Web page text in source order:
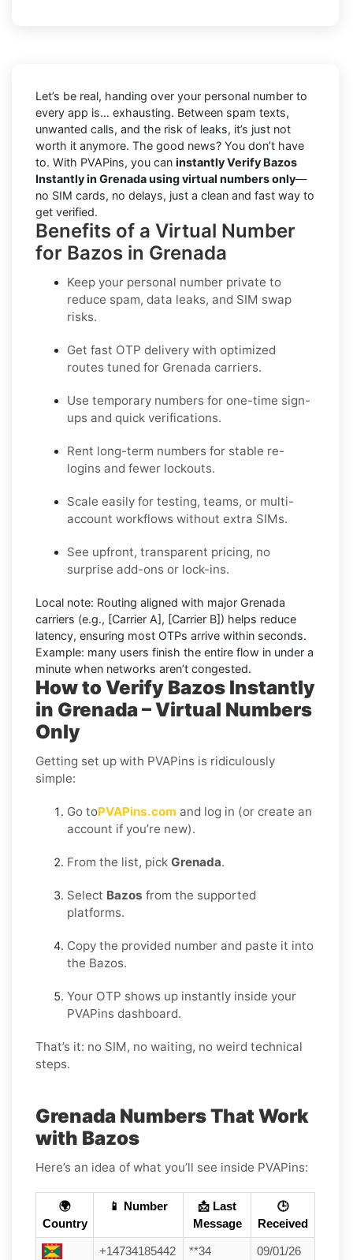
Let’s be real, handing over your personal number to
every app is… exhausting. Between spam texts,
unwanted calls, and the risk of leaks, it’s just not
worth it anymore. The good news? You don’t have
to. With PVAPins, you can instantly Verify Bazos
Instantly in Grenada using virtual numbers only—
no SIM cards, no delays, just a clean and fast way to
get verified.
Benefits of a Virtual Number
for Bazos in Grenada
Keep your personal number private to
reduce spam, data leaks, and SIM swap
risks.
Get fast OTP delivery with optimized
routes tuned for Grenada carriers.
Use temporary numbers for one-time sign-
ups and quick verifications.
Rent long-term numbers for stable re-
logins and fewer lockouts.
Scale easily for testing, teams, or multi-
account workflows without extra SIMs.
See upfront, transparent pricing, no
surprise add-ons or lock-ins.
Local note: Routing aligned with major Grenada
carriers (e.g., [Carrier A], [Carrier B]) helps reduce
latency, ensuring most OTPs arrive within seconds.
Example: many users finish the entire flow in under a
minute when networks aren’t congested.
How to Verify Bazos Instantly
in Grenada – Virtual Numbers
Only
Getting set up with PVAPins is ridiculously
simple:
Go toPVAPins.com and log in (or create an
account if you’re new).
From the list, pick Grenada.
Select Bazos from the supported
platforms.
Copy the provided number and paste it into
the Bazos.
Your OTP shows up instantly inside your
PVAPins dashboard.
That’s it: no SIM, no waiting, no weird technical
steps.
Grenada Numbers That Work
with Bazos
Here’s an idea of what you’ll see inside PVAPins:
🌍
Country
📱 Number
📩 Last
Message
🕒
Received
+14734185442 **34
09/01/26